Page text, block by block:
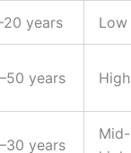
years Low
years High
years
Mid-